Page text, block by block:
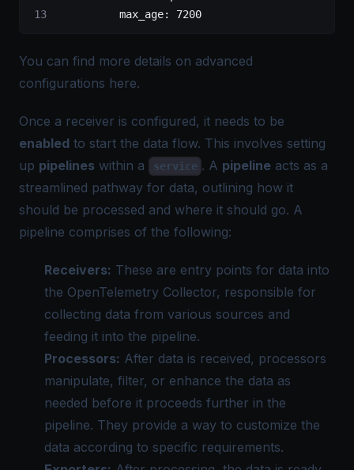
          max_age
: 7200
You can find more details on advanced
configurations here.
Once a receiver is configured, it needs to be
enabled to start the data flow. This involves setting
up pipelines within a service . A pipeline acts as a
streamlined pathway for data, outlining how it
should be processed and where it should go. A
pipeline comprises of the following:
Receivers: These are entry points for data into
the OpenTelemetry Collector, responsible for
collecting data from various sources and
feeding it into the pipeline.
Processors: After data is received, processors
manipulate, filter, or enhance the data as
needed before it proceeds further in the
pipeline. They provide a way to customize the
data according to specific requirements.